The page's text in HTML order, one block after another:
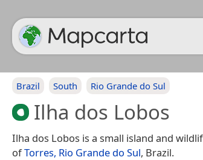
Brazil South Rio Grande do Sul
Ilha dos Lobos
Ilha dos Lobos is a small island and
ofTorres, Rio Grande do Sul, Brazil.